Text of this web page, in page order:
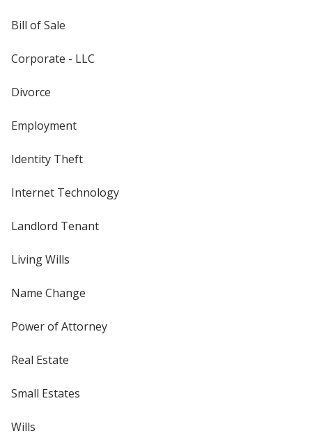
Bill of Sale
Corporate - LLC
Divorce
Employment
Identity Theft
Internet Technology
Landlord Tenant
Living Wills
Name Change
Power of Attorney
Real Estate
Small Estates
Wills